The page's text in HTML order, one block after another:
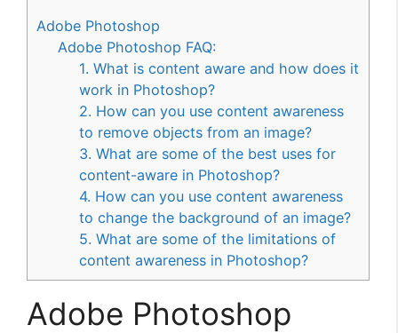
Adobe Photoshop
Adobe Photoshop FAQ:
1. What is content aware and how does it
work in Photoshop?
2. How can you use content awareness
to remove objects from an image?
3. What are some of the best uses for
content-aware in Photoshop?
4. How can you use content awareness
to change the background of an image?
5. What are some of the limitations of
content awareness in Photoshop?
Adobe Photoshop